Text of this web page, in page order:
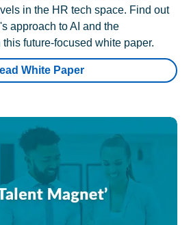
in the HR tech space. Find out
approach to AI and the
future-focused white paper.
White Paper